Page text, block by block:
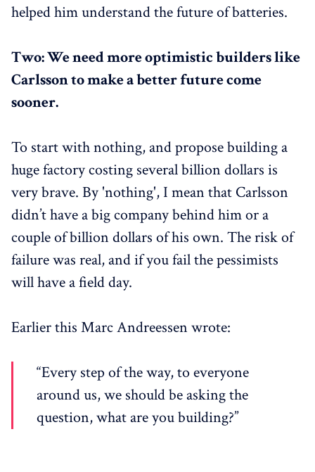
helped him understand the future of batteries.
Two: We need more optimistic builders like
Carlsson to make a better future come
sooner.
To start with nothing, and propose building a
huge factory costing several billion dollars is
very brave. By 'nothing', I mean that Carlsson
didn’t have a big company behind him or a
couple of billion dollars of his own. The risk of
failure was real, and if you fail the pessimists
will have a field day.
Earlier this Marc Andreessen wrote:
“Every step of the way, to everyone
around us, we should be asking the
question, what are you building?”